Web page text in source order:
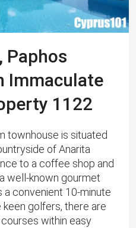
Paphos
Immaculate
1122
townhouse is situated
of Anarita
to a coffee shop and
well-known gourmet
a convenient 10-minute
golfers, there are
within easy